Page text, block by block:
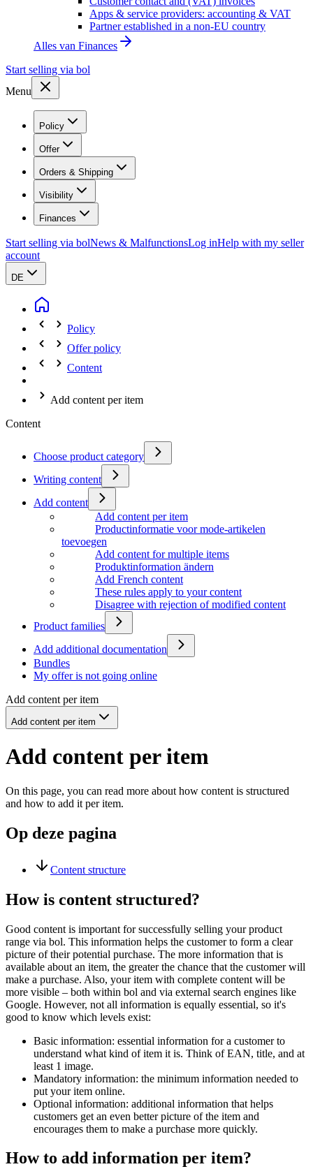
Apps & service providers: accounting & VAT
Partner established in a non-EU country
Alles van Finances
Start selling via bol
Menu
Policy
Offer
Orders & Shipping
Visibility
Finances
Start selling via bolNews & MalfunctionsLog inHelp with my seller
account
DE
Policy
Offer policy
Content
Add content per item
Content
Choose product category
Writing content
Add content
Add content per item
Productinformatie voor mode-artikelen
toevoegen
Add content for multiple items
Produktinformation ändern
Add French content
These rules apply to your content
Disagree with rejection of modified content
Product families
Add additional documentation
Bundles
My offer is not going online
Add content per item
Add content per item
Add content per item
On this page, you can read more about how content is structured
and how to add it per item.
Op deze pagina
Content structure
How is content structured?
Good content is important for successfully selling your product
range via bol. This information helps the customer to form a clear
picture of their potential purchase. The more information that is
available about an item, the greater the chance that the customer will
make a purchase. Also, your item with complete content will be
more visible – both within bol and via external search engines like
Google. However, not all information is equally essential, so it's
good to know which levels exist:
Basic information: essential information for a customer to
understand what kind of item it is. Think of EAN, title, and at
least 1 image.
Mandatory information: the minimum information needed to
put your item online.
Optional information: additional information that helps
customers get an even better picture of the item and
encourages them to make a purchase more quickly.
How to add information per item?